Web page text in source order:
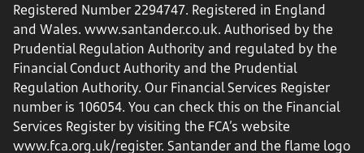
Registered Number 2294747. Registered in England
and Wales. www.santander.co.uk. Authorised by the
Prudential Regulation Authority and regulated by the
Financial Conduct Authority and the Prudential
Regulation Authority. Our Financial Services Register
number is 106054. You can check this on the Financial
Services Register by visiting the FCA’s website
www.fca.org.uk/register. Santander and the flame logo